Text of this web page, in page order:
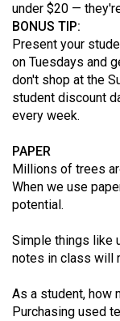
Volume
41
(2008/09)
Volume
40
(2007/08)
Volume
39
Volume
(2005/06)
under $20 —
BONUS TIP:
Present your
on Tuesdays and
don't shop at the
student discount
every week.
PAPER
Millions of trees
When we use
potential.
Simple things like
notes in class will
As a student, how
Purchasing used